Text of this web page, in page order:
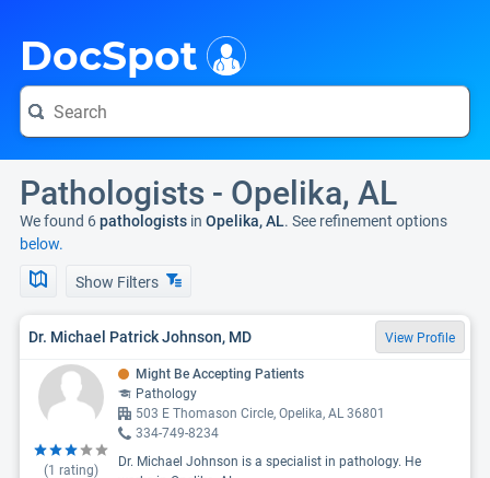
DocSpot
Pathologists - Opelika, AL
We found 6pathologists in Opelika, AL. See refinement options
below.
Show Filters
Dr. Michael Patrick Johnson, MD View Profile
(1 rating)
Might Be Accepting Patients
Pathology
503 E Thomason Circle, Opelika, AL 36801
334-749-8234
Dr. Michael Johnson is a specialist in pathology. He